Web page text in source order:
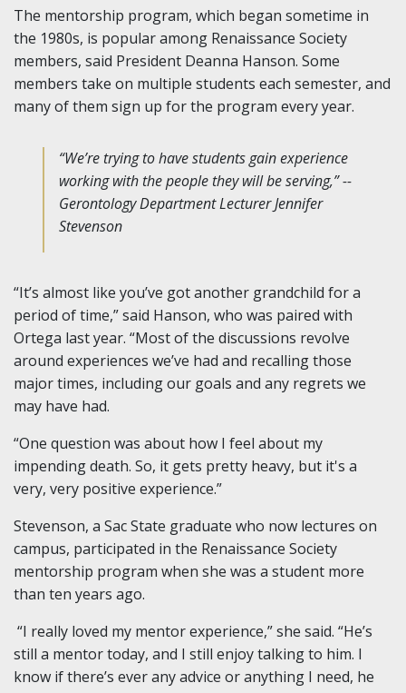
The mentorship program, which began sometime in
the 1980s, is popular among Renaissance Society
members, said President Deanna Hanson. Some
members take on multiple students each semester, and
many of them sign up for the program every year.
“We’re trying to have students gain experience
working with the people they will be serving,” --
Gerontology Department Lecturer Jennifer
Stevenson
“It’s almost like you’ve got another grandchild for a
period of time,” said Hanson, who was paired with
Ortega last year. “Most of the discussions revolve
around experiences we’ve had and recalling those
major times, including our goals and any regrets we
may have had.
“One question was about how I feel about my
impending death. So, it gets pretty heavy, but it's a
very, very positive experience.”
Stevenson, a Sac State graduate who now lectures on
campus, participated in the Renaissance Society
mentorship program when she was a student more
than ten years ago.
“I really loved my mentor experience,” she said. “He’s
still a mentor today, and I still enjoy talking to him. I
know if there’s ever any advice or anything I need, he